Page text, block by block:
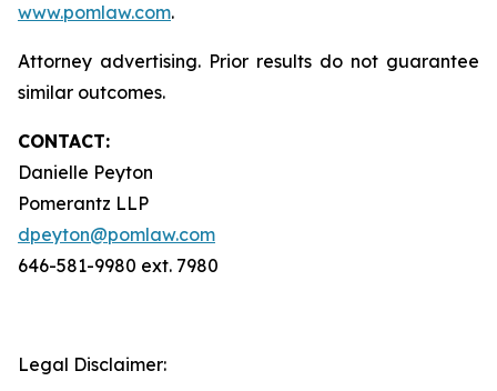
www.pomlaw.com.
Attorney advertising. Prior results do not guarantee
similar outcomes.
CONTACT:
Danielle Peyton
Pomerantz LLP
dpeyton@pomlaw.com
646-581-9980 ext. 7980
Legal Disclaimer: